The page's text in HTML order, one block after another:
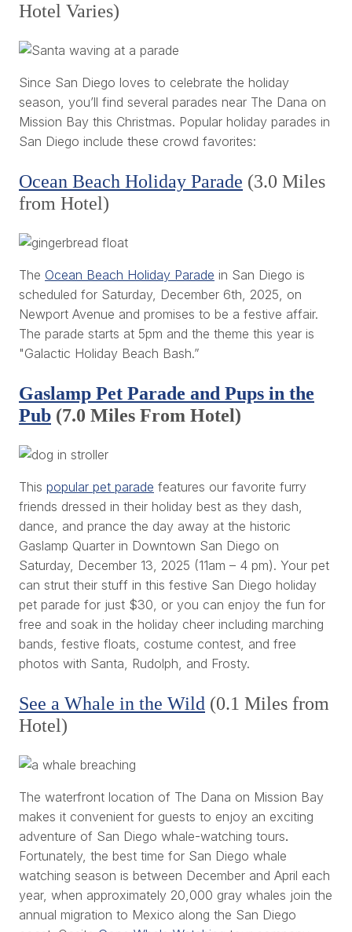
Hotel Varies)
Since San Diego loves to celebrate the holiday
season, you’ll find several parades near The Dana on
Mission Bay this Christmas. Popular holiday parades in
San Diego include these crowd favorites:
Ocean Beach Holiday Parade (3.0 Miles
from Hotel)
The Ocean Beach Holiday Parade in San Diego is
scheduled for Saturday, December 6th, 2025, on
Newport Avenue and promises to be a festive affair.
The parade starts at 5pm and the theme this year is
"Galactic Holiday Beach Bash.”
Gaslamp Pet Parade and Pups in the
Pub (7.0 Miles From Hotel)
This popular pet parade features our favorite furry
friends dressed in their holiday best as they dash,
dance, and prance the day away at the historic
Gaslamp Quarter in Downtown San Diego on
Saturday, December 13, 2025 (11am – 4 pm). Your pet
can strut their stuff in this festive San Diego holiday
pet parade for just $30, or you can enjoy the fun for
free and soak in the holiday cheer including marching
bands, festive floats, costume contest, and free
photos with Santa, Rudolph, and Frosty.
See a Whale in the Wild (0.1 Miles from
Hotel)
The waterfront location of The Dana on Mission Bay
makes it convenient for guests to enjoy an exciting
adventure of San Diego whale-watching tours.
Fortunately, the best time for San Diego whale
watching season is between December and April each
year, when approximately 20,000 gray whales join the
annual migration to Mexico along the San Diego